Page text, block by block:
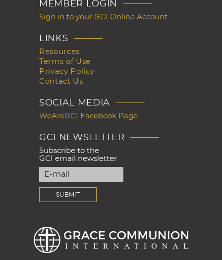
MEMBER LOGIN
Sign in to your GCI Online Account
LINKS
Resources
Terms of Use
Privacy Policy
Contact Us
SOCIAL MEDIA
WeAreGCI Facebook Page
GCI NEWSLETTER
Subscribe to the
GCI email newsletter